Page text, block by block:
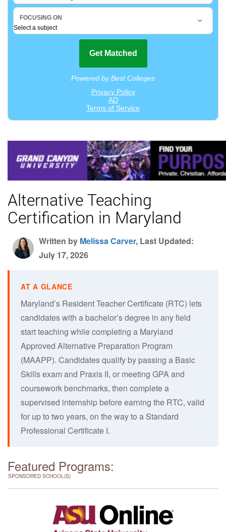
Alternative Teaching
Certification in Maryland
Written by Melissa Carver, Last Updated:
July 17, 2026
Maryland’s Resident Teacher Certificate (RTC) lets
candidates with a bachelor’s degree in any field
start teaching while completing a Maryland
Approved Alternative Preparation Program
(MAAPP). Candidates qualify by passing a Basic
Skills exam and Praxis II, or meeting GPA and
coursework benchmarks, then complete a
supervised internship before earning the RTC, valid
for up to two years, on the way to a Standard
Professional Certificate I.
Featured Programs:
SPONSORED SCHOOL(S)